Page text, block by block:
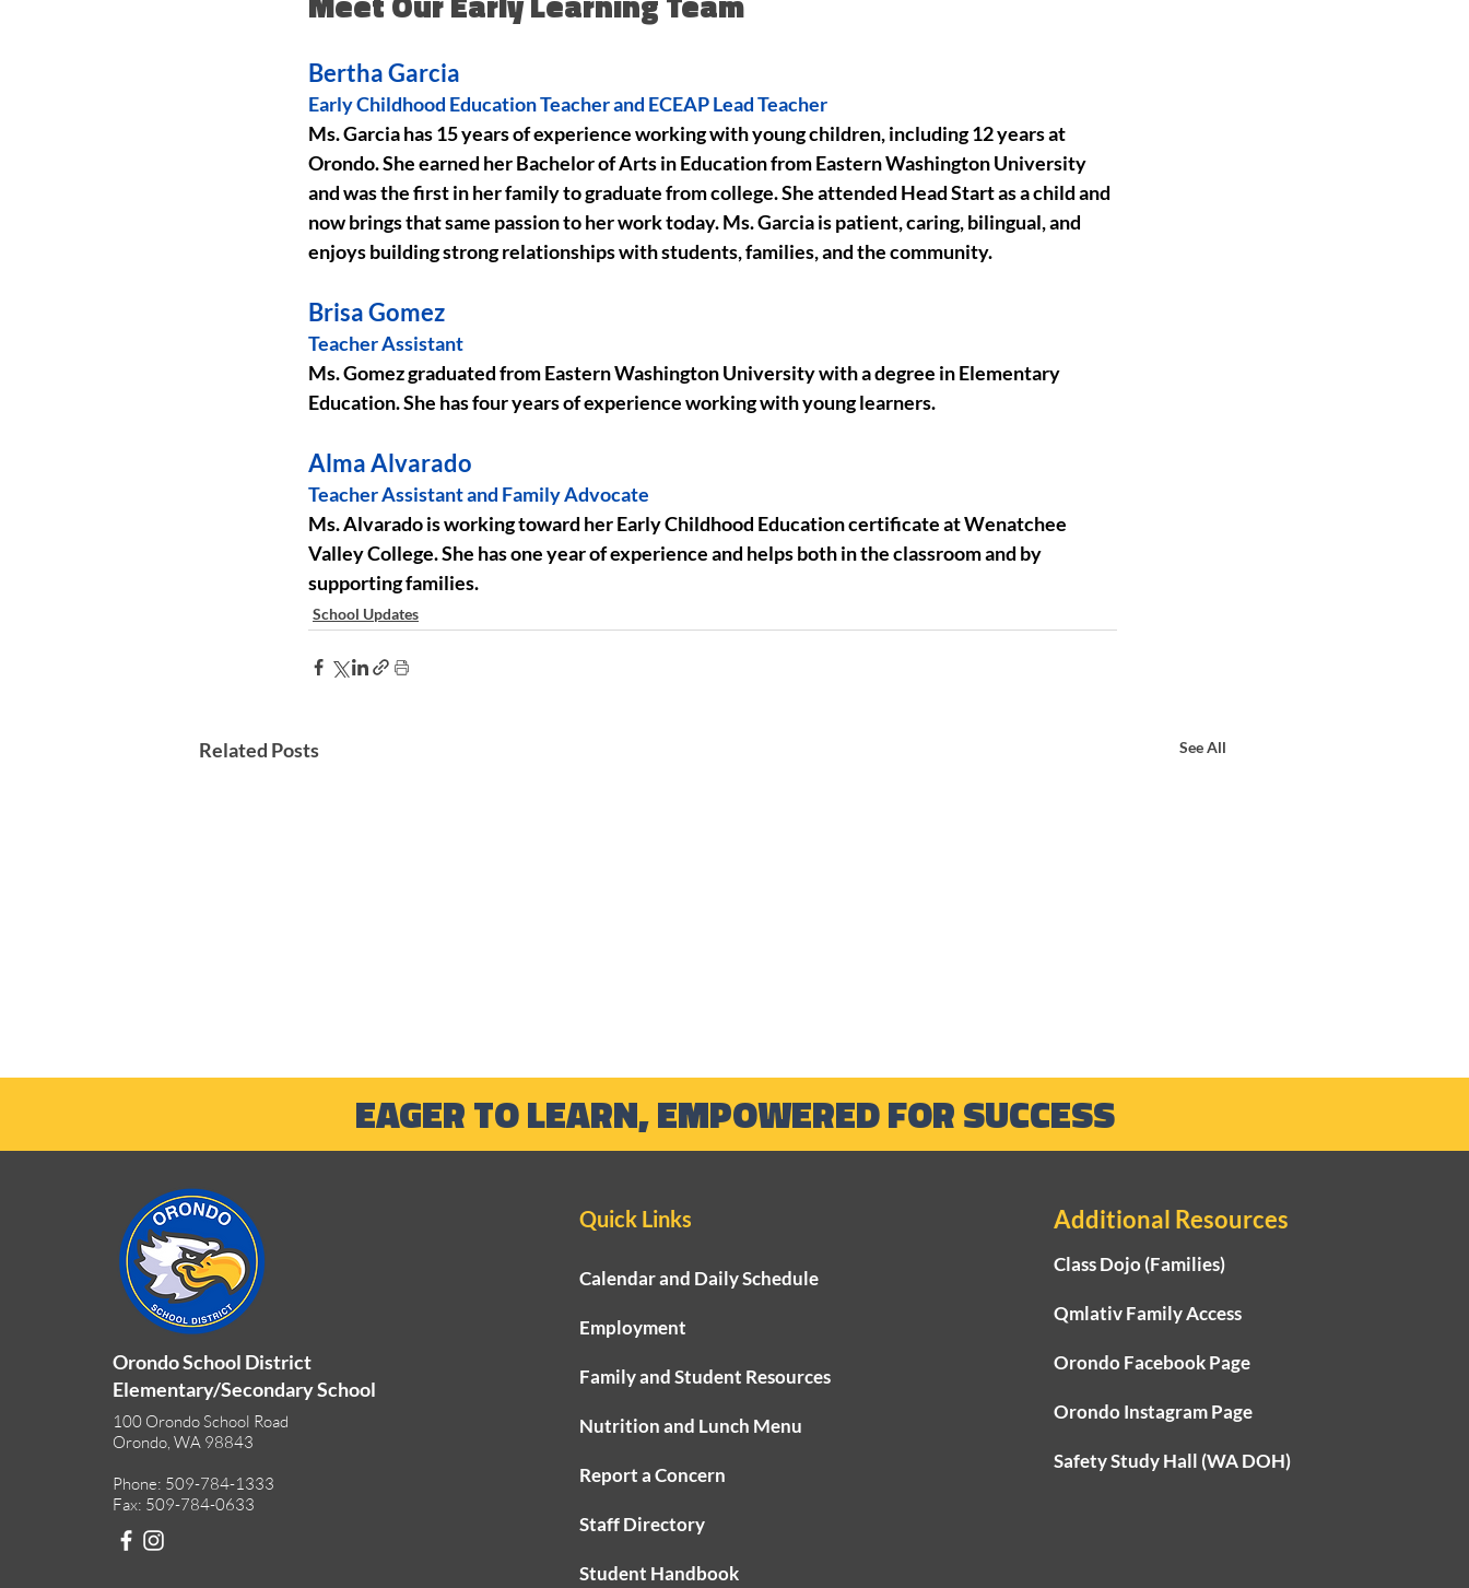
Bertha Garcia
Early Childhood Education Teacher and ECEAP Lead Teacher
Ms. Garcia has 15 years of experience working with young children, including 12 years at
Orondo. She earned her Bachelor of Arts in Education from Eastern Washington University
and was the first in her family to graduate from college. She attended Head Start as a child and
now brings that same passion to her work today. Ms. Garcia is patient, caring, bilingual, and
enjoys building strong relationships with students, families, and the community.
Brisa Gomez
Teacher Assistant
Ms. Gomez graduated from Eastern Washington University with a degree in Elementary
Education. She has four years of experience working with young learners.
Alma Alvarado
Teacher Assistant and Family Advocate
Ms. Alvarado is working toward her Early Childhood Education certificate at Wenatchee
Valley College. She has one year of experience and helps both in the classroom and by
supporting families.
School Updates
Related Posts See All
Outdoor Adventures and
Summer Learning
Opportunities
EAGER TO LEARN, EMPOWERED FOR SUCCESS
Orondo School District
Elementary/Secondary School
100 Orondo School Road
Orondo, WA 98843
Phone: 509-784-1333
Fax: 509-784-0633
Quick Links
Calendar and Daily Schedule
Employment
Family and Student Resources
Nutrition and Lunch Menu
Report a Concern
Staff Directory
Student Handbook
Additional Resources
Class Dojo (Families)
Qmlativ Family Access
Orondo Facebook Page
Orondo Instagram Page
Safety Study Hall (WA DOH)